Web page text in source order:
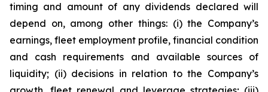
timing and amount of any dividends declared will
depend on, among other things: (i) the Company’s
earnings, fleet employment profile, financial condition
and cash requirements and available sources of
liquidity; (ii) decisions in relation to the Company’s